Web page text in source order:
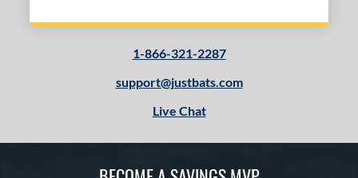
1-866-321-2287
support@justbats.com
Live Chat